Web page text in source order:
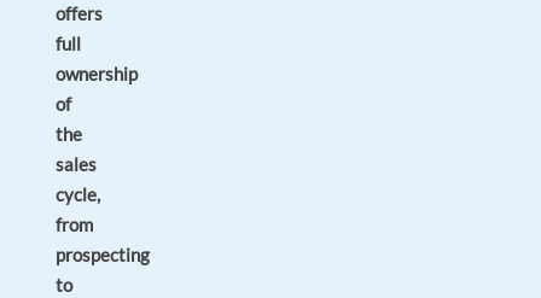
offers
full
ownership
of
the
sales
cycle,
from
prospecting
to